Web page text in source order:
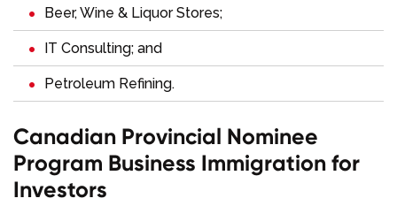
Beer, Wine & Liquor Stores;
IT Consulting; and
Petroleum Refining.
Canadian Provincial Nominee
Program Business Immigration for
Investors